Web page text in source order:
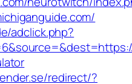
adclick.php?
redirect/?